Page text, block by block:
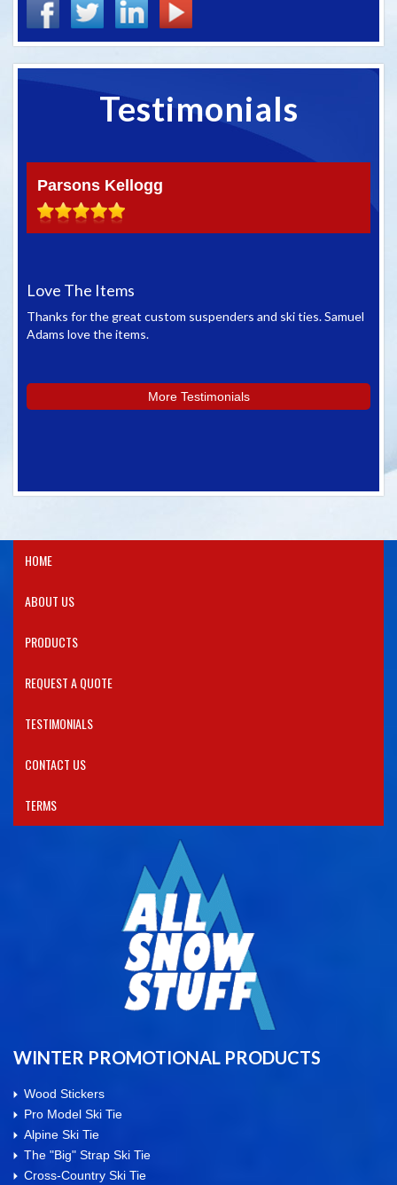
Testimonials
Parsons Kellogg
Love The Items
Thanks for the great custom suspenders and ski ties. Samuel
Adams love the items.
More Testimonials
HOME
ABOUT US
PRODUCTS​
REQUEST A QUOTE
TESTIMONIALS
CONTACT US
TERMS
WINTER PROMOTIONAL PRODUCTS
Wood Stickers
Pro Model Ski Tie
Alpine Ski Tie
The "Big" Strap Ski Tie
Cross-Country Ski Tie